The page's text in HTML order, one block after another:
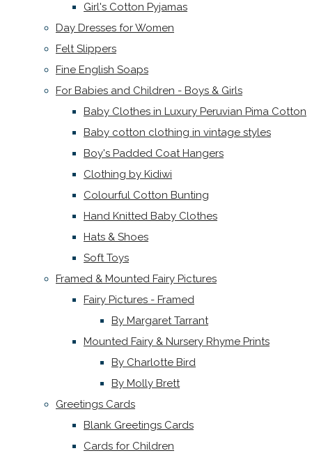
Girl's Cotton Pyjamas
Day Dresses for Women
Felt Slippers
Fine English Soaps
For Babies and Children - Boys & Girls
Baby Clothes in Luxury Peruvian Pima Cotton
Baby cotton clothing in vintage styles
Boy's Padded Coat Hangers
Clothing by Kidiwi
Colourful Cotton Bunting
Hand Knitted Baby Clothes
Hats & Shoes
Soft Toys
Framed & Mounted Fairy Pictures
Fairy Pictures - Framed
By Margaret Tarrant
Mounted Fairy & Nursery Rhyme Prints
By Charlotte Bird
By Molly Brett
Greetings Cards
Blank Greetings Cards
Cards for Children